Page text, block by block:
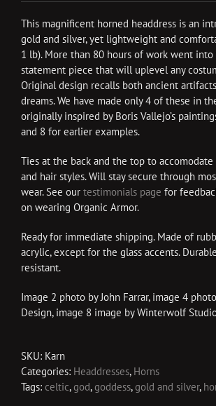
This magnificent horned headdress is an
gold and silver, yet lightweight and
1 lb). More than 80 hours of work went into
statement piece that will uplevel any
Original design recalls both ancient
dreams. We have made only 4 of these in
originally inspired by Boris Vallejo’s
and 8 for earlier examples.
Ties at the back and the top to accomodate
and hair styles. Will stay secure through
wear. See our testimonials page for
on wearing Organic Armor.
Ready for immediate shipping. Made of
acrylic, except for the glass accents.
resistant.
Image 2 photo by John Farrar, image 4
Design, image 8 image by Winterwolf
SKU: Karn
Categories: Headdresses, Horns
Tags: celtic,god,goddess,gold and silver,